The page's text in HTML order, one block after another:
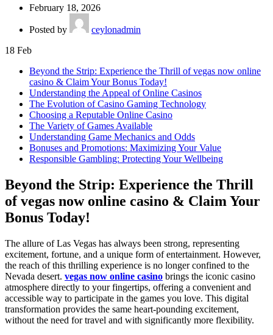
February 18, 2026
Posted by
ceylonadmin
18 Feb
Beyond the Strip: Experience the Thrill of vegas now online
casino & Claim Your Bonus Today!
Understanding the Appeal of Online Casinos
The Evolution of Casino Gaming Technology
Choosing a Reputable Online Casino
The Variety of Games Available
Understanding Game Mechanics and Odds
Bonuses and Promotions: Maximizing Your Value
Responsible Gambling: Protecting Your Wellbeing
Beyond the Strip: Experience the Thrill
of vegas now online casino & Claim Your
Bonus Today!
The allure of Las Vegas has always been strong, representing
excitement, fortune, and a unique form of entertainment. However,
the reach of this thrilling experience is no longer confined to the
Nevada desert. vegas now online casino brings the iconic casino
atmosphere directly to your fingertips, offering a convenient and
accessible way to participate in the games you love. This digital
transformation provides the same heart-pounding excitement,
without the need for travel and with significantly more flexibility.